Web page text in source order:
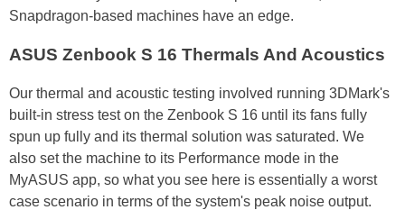
Snapdragon-based machines have an edge.
ASUS Zenbook S 16 Thermals And Acoustics
Our thermal and acoustic testing involved running 3DMark's
built-in stress test on the Zenbook S 16 until its fans fully
spun up fully and its thermal solution was saturated. We
also set the machine to its Performance mode in the
MyASUS app, so what you see here is essentially a worst
case scenario in terms of the system's peak noise output.